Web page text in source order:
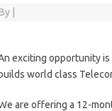
By
exciting opportunity
builds world class
are offering a 12-